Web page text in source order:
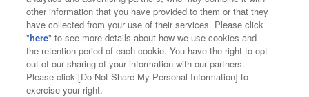
Web accessibility policy and verification results
Together with our business partners
About the provision of food
Customer Harassment Response Policy
other information that you have provided to them or that they
have collected from your use of their services. Please click
"here" to see more details about how we use cookies and
the retention period of each cookie. You have the right to opt
out of our sharing of your information with our partners.
Please click [Do Not Share My Personal Information] to
exercise your right.